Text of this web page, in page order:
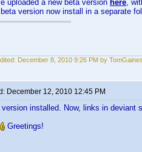
uploaded a new beta version here,
version now install in a separate
December 8, 2010 9:26 PM by TomGaines
December 12, 2010 12:45 PM
version installed. Now, links in deviant
Greetings!